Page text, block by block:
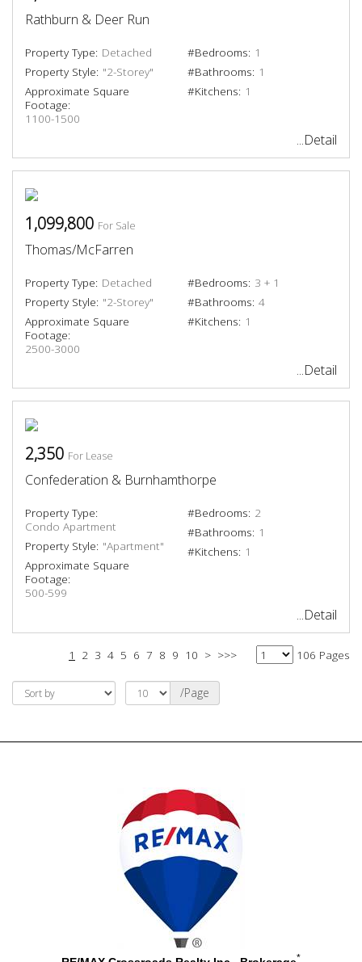
Rathburn & Deer Run
Property Type: Detached
Property Style: "2-Storey"
Approximate Square
Footage:
1100-1500
#Bedrooms: 1
#Bathrooms: 1
#Kitchens: 1
...Detail
1,099,800 For Sale
Thomas/McFarren
Property Type: Detached
Property Style: "2-Storey"
Approximate Square
Footage:
2500-3000
#Bedrooms: 3 + 1
#Bathrooms: 4
#Kitchens: 1
...Detail
2,350 For Lease
Confederation & Burnhamthorpe
Property Type:
Condo Apartment
Property Style: "Apartment"
Approximate Square
Footage:
500-599
#Bedrooms: 2
#Bathrooms: 1
#Kitchens: 1
...Detail
1 2 3 4 5 6 7 8 9 10 > >>> 106 Pages
/Page
*